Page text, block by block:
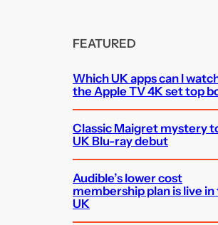
FEATURED
Which UK apps can I
the Apple TV 4K set top
Classic Maigret mystery
UK Blu-ray debut
Audible’s lower cost
membership plan is live in
UK